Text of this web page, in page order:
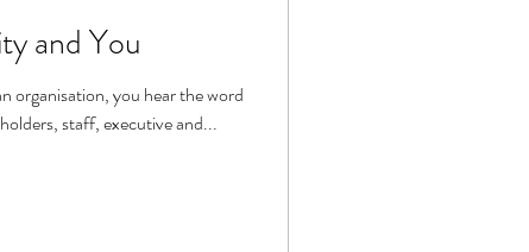
and You
organisation, you hear the word
staff, executive and...